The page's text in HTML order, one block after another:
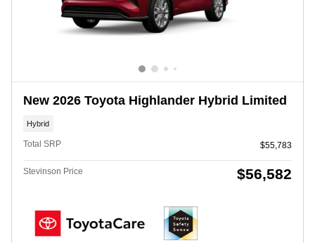
New 2026 Toyota Highlander Hybrid Limited
Hybrid
Total SRP $55,783
Stevinson Price $56,582